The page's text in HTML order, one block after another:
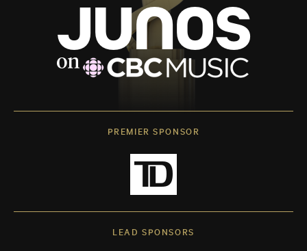
PREMIER SPONSOR
LEAD SPONSORS